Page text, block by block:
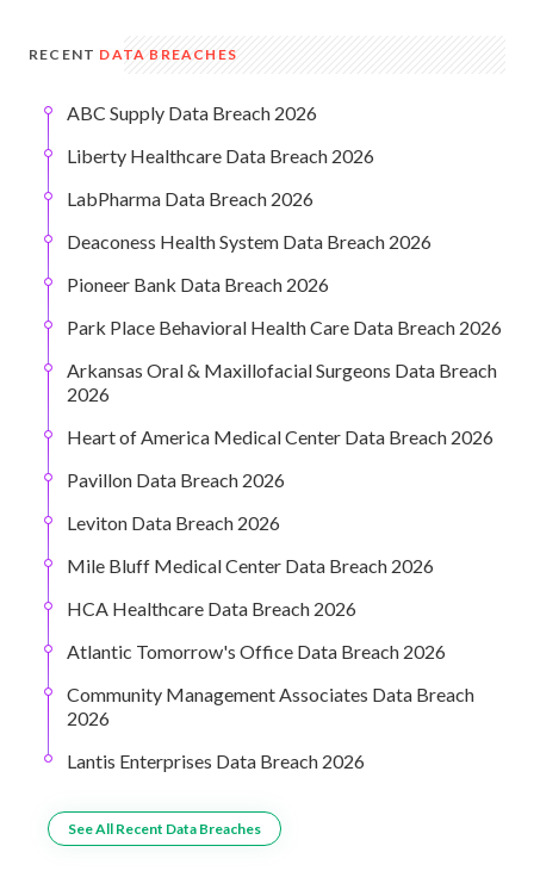
RECENT DATA BREACHES
ABC Supply Data Breach 2026
Liberty Healthcare Data Breach 2026
LabPharma Data Breach 2026
Deaconess Health System Data Breach 2026
Pioneer Bank Data Breach 2026
Park Place Behavioral Health Care Data Breach 2026
Arkansas Oral & Maxillofacial Surgeons Data Breach
2026
Heart of America Medical Center Data Breach 2026
Pavillon Data Breach 2026
Leviton Data Breach 2026
Mile Bluff Medical Center Data Breach 2026
HCA Healthcare Data Breach 2026
Atlantic Tomorrow's Office Data Breach 2026
Community Management Associates Data Breach
2026
Lantis Enterprises Data Breach 2026
See All Recent Data Breaches